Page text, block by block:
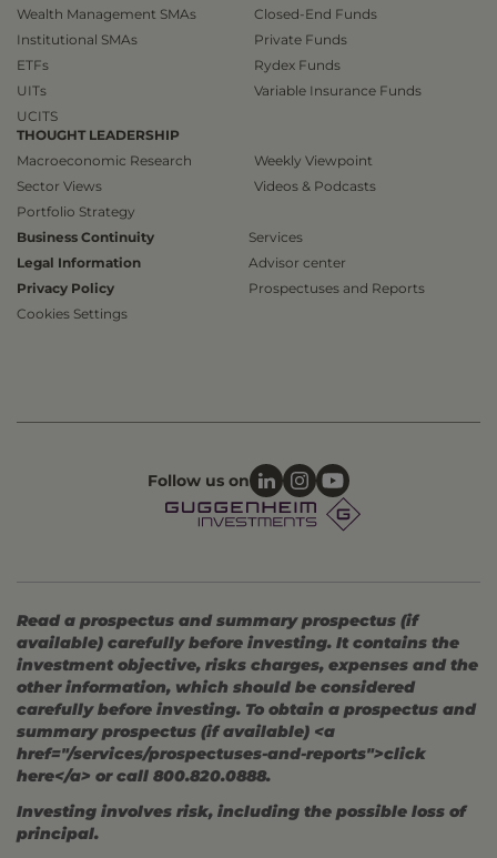
Wealth Management SMAs
Institutional SMAs
ETFs
UITs
UCITS
Closed-End Funds
Private Funds
Rydex Funds
Variable Insurance Funds
THOUGHT LEADERSHIP
Macroeconomic Research
Sector Views
Portfolio Strategy
Weekly Viewpoint
Videos & Podcasts
Business Continuity
Legal Information
Privacy Policy
Cookies Settings
Services
Advisor center
Prospectuses and Reports
Follow us on
Read a prospectus and summary prospectus (if
available) carefully before investing. It contains the
investment objective, risks charges, expenses and the
other information, which should be considered
carefully before investing. To obtain a prospectus and
summary prospectus (if available) <a
href="/services/prospectuses-and-reports">click
here</a> or call 800.820.0888.
Investing involves risk, including the possible loss of
principal.